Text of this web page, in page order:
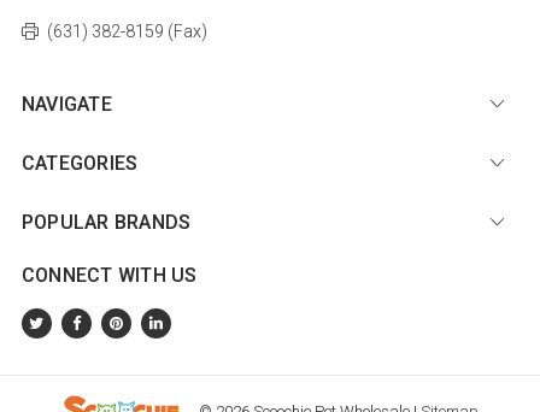
(631) 382-8159 (Fax)
NAVIGATE
CATEGORIES
POPULAR BRANDS
CONNECT WITH US